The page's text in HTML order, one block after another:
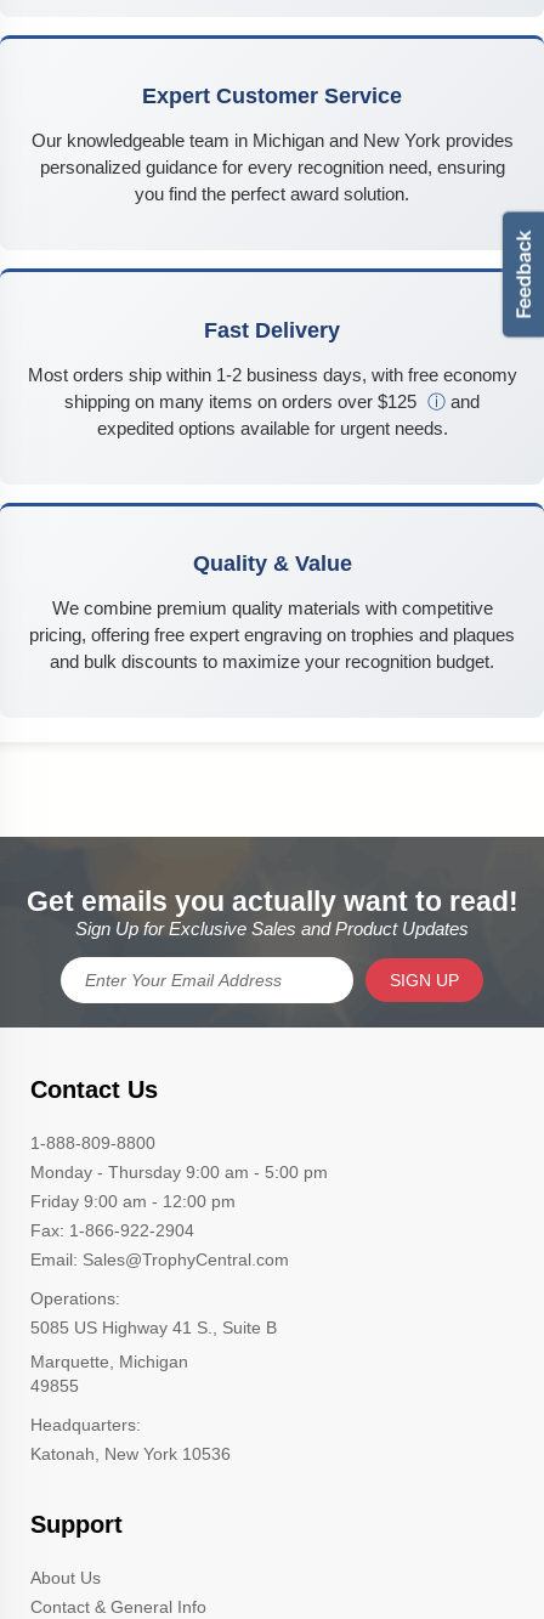
Expert Customer Service
Our knowledgeable team in Michigan and New York provides
personalized guidance for every recognition need, ensuring
you find the perfect award solution.
Fast Delivery
Most orders ship within 1-2 business days, with free economy
shipping on many items on orders over $125 ⓘ and
expedited options available for urgent needs.
Quality & Value
We combine premium quality materials with competitive
pricing, offering free expert engraving on trophies and plaques
and bulk discounts to maximize your recognition budget.
Get emails you actually want to read!
Sign Up for Exclusive Sales and Product Updates
SIGN UP
Contact Us
1-888-809-8800
Monday - Thursday 9:00 am - 5:00 pm
Friday 9:00 am - 12:00 pm
Fax: 1-866-922-2904
Email: Sales@TrophyCentral.com
Operations:
5085 US Highway 41 S., Suite B
Marquette, Michigan
49855
Headquarters:
Katonah, New York 10536
Support
About Us
Contact & General Info